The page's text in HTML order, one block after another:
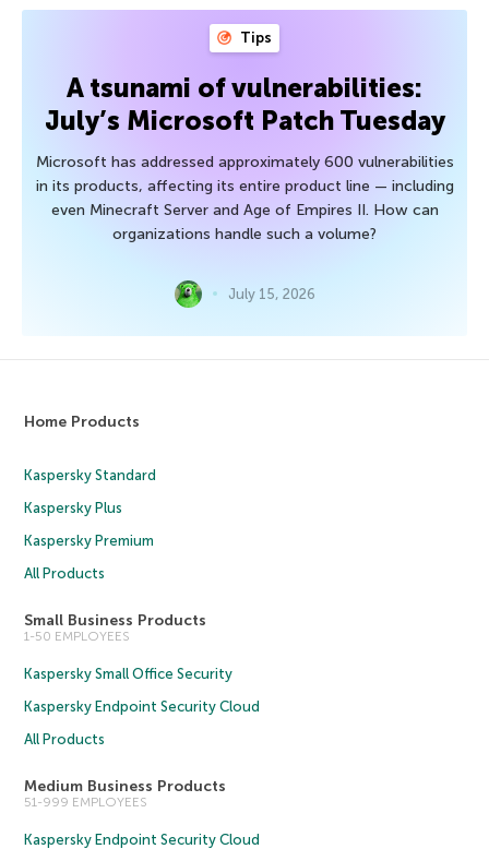
Tips
A tsunami of vulnerabilities:
July’s Microsoft Patch Tuesday
Microsoft has addressed approximately 600 vulnerabilities
in its products, affecting its entire product line — including
even Minecraft Server and Age of Empires II. How can
organizations handle such a volume?
July 15, 2026
Home Products
Kaspersky Standard
Kaspersky Plus
Kaspersky Premium
All Products
Small Business Products
1-50 EMPLOYEES
Kaspersky Small Office Security
Kaspersky Endpoint Security Cloud
All Products
Medium Business Products
51-999 EMPLOYEES
Kaspersky Endpoint Security Cloud